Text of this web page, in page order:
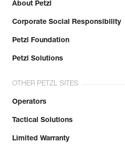
About Petzl
Corporate Social Responsibility
Petzl Foundation
Petzl Solutions
OTHER PETZL SITES
Operators
Tactical Solutions
Limited Warranty